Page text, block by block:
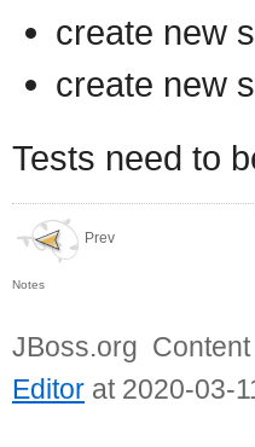
create new
create new
Tests need to
Prev
Notes
JBoss.org
Editor at 2020-03-